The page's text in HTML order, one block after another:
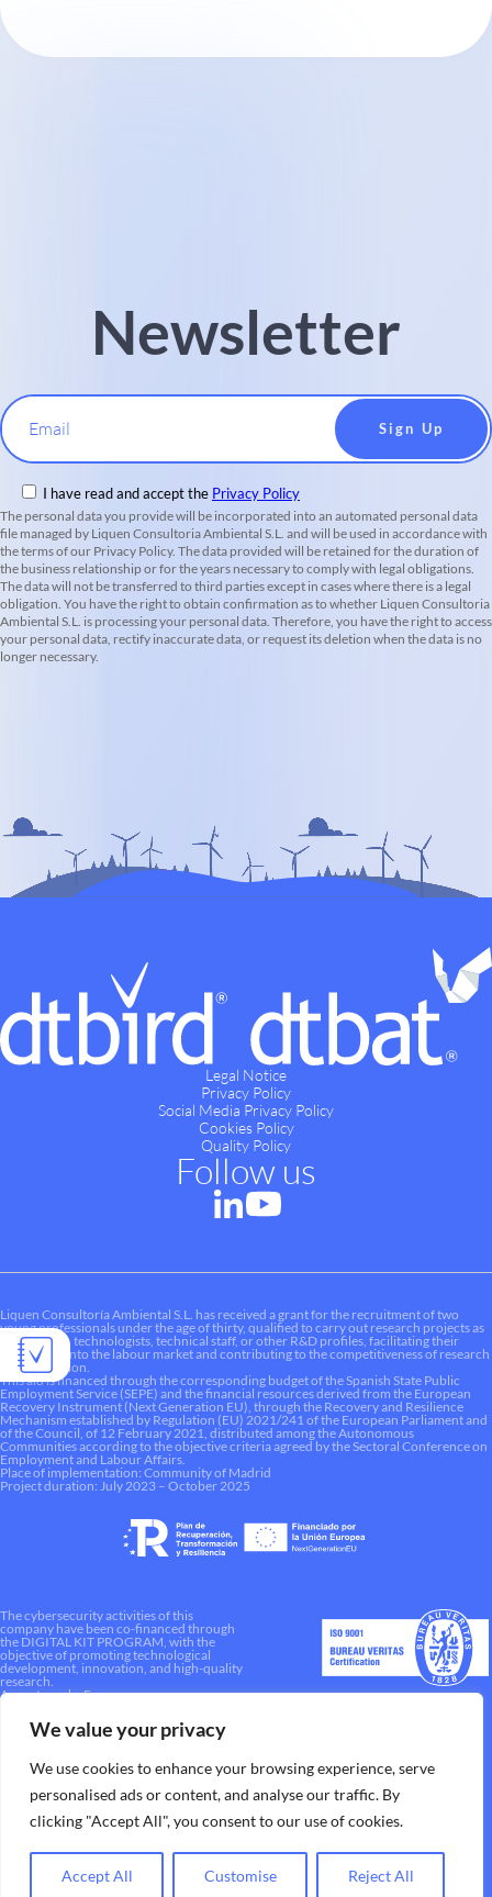
We value your privacy
We use cookies to enhance your browsing experience, serve
personalised ads or content, and analyse our traffic. By
clicking "Accept All", you consent to our use of cookies.
Customise Reject All
Accept All
Newsletter
Email
I have read and accept the Privacy Policy
The personal data you provide will be incorporated into an automated personal data
file managed by Liquen Consultoria Ambiental S.L. and will be used in accordance with
the terms of our Privacy Policy. The data provided will be retained for the duration of
the business relationship or for the years necessary to comply with legal obligations.
The data will not be transferred to third parties except in cases where there is a legal
obligation. You have the right to obtain confirmation as to whether Liquen Consultoria
Ambiental S.L. is processing your personal data. Therefore, you have the right to access
your personal data, rectify inaccurate data, or request its deletion when the data is no
longer necessary.
Legal Notice
Privacy Policy
Social Media Privacy Policy
Cookies Policy
Quality Policy
Follow us
Liquen Consultoría Ambiental S.L. has received a grant for the recruitment of two
young professionals under the age of thirty, qualified to carry out research projects as
researchers, technologists, technical staff, or other R&D profiles, facilitating their
integration into the labour market and contributing to the competitiveness of research
and innovation.
This aid is financed through the corresponding budget of the Spanish State Public
Employment Service (SEPE) and the financial resources derived from the European
Recovery Instrument (Next Generation EU), through the Recovery and Resilience
Mechanism established by Regulation (EU) 2021/241 of the European Parliament and
of the Council, of 12 February 2021, distributed among the Autonomous
Communities according to the objective criteria agreed by the Sectoral Conference on
Employment and Labour Affairs.
Place of implementation: Community of Madrid
Project duration: July 2023 – October 2025
The cybersecurity activities of this
company have been co-financed through
the DIGITAL KIT PROGRAM, with the
objective of promoting technological
development, innovation, and high-quality
research.
A way to make Europe.